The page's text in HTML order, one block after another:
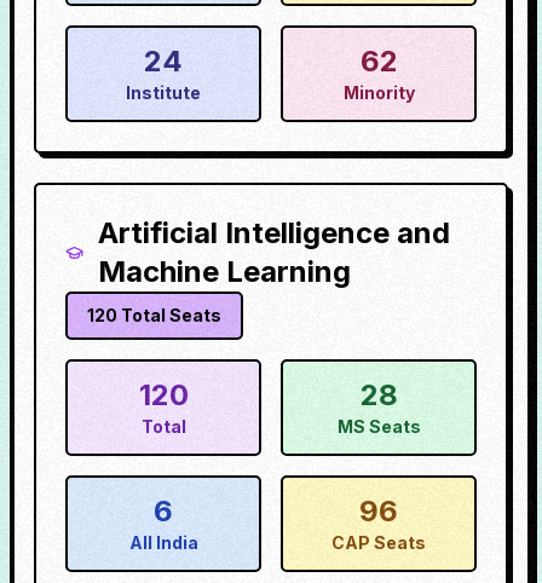
24
Institute
62
Minority
Artificial Intelligence and
Machine Learning
120 Total Seats
120
Total
28
MS Seats
6
All India
96
CAP Seats